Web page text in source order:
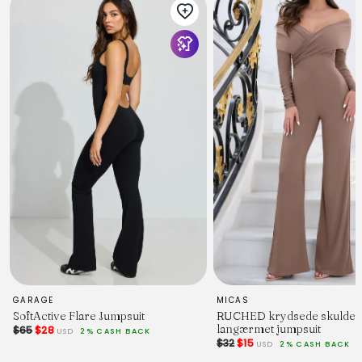
material - 60% cotton / 35% rayon / 5% linen
model is 5' 5" and wears a Size S
model stats: bust - 31.5", waist - 25.5", hips - 37"
GARAGE
SoftActive Flare Jumpsuit
$65$28 USD 2% CASH BACK
MICAS
RUCHED krydsede
langærmet jumpsuit
$32$15 USD 2% CASH BACK